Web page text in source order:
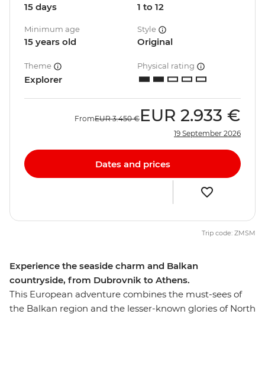
Experience the seaside charm and Balkan
countryside, from Dubrovnik to Athens.
This European adventure combines the must-sees of
the Balkan region and the lesser-known glories of North
15 days 1 to 12
Minimum age
15 years old
Style
Original
Theme
Explorer
Physical rating
FromEUR 3.450 € EUR 2.933 €
19 September 2026
Dates and prices
Trip code: ZMSM